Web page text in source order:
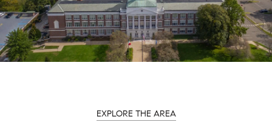
EXPLORE THE AREA